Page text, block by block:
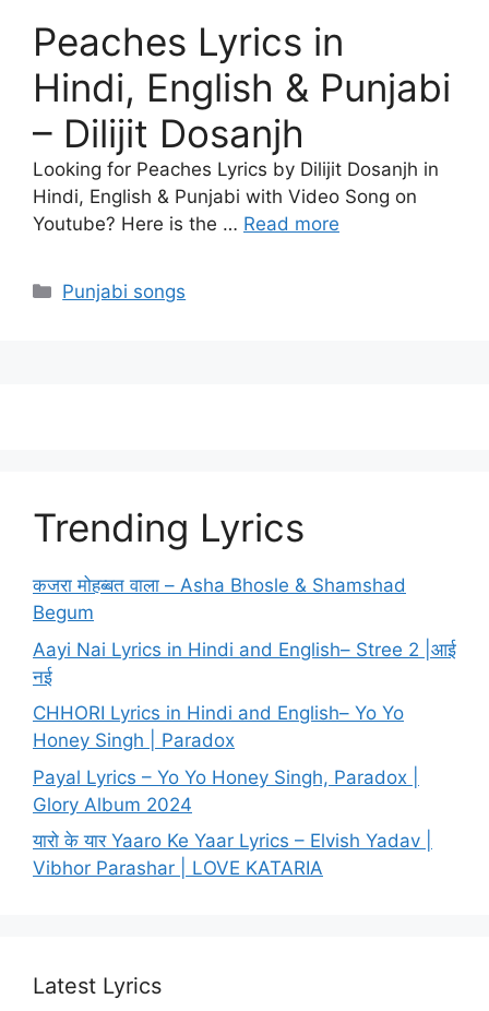
Peaches Lyrics in
Hindi, English & Punjabi
– Dilijit Dosanjh
Looking for Peaches Lyrics by Dilijit Dosanjh in
Hindi, English & Punjabi with Video Song on
Youtube? Here is the … Read more
Categories
Punjabi songs
Trending Lyrics
कजरा मोहब्बत वाला – Asha Bhosle & Shamshad
Begum
Aayi Nai Lyrics in Hindi and English– Stree 2 |आई
नई
CHHORI Lyrics in Hindi and English– Yo Yo
Honey Singh | Paradox
Payal Lyrics – Yo Yo Honey Singh, Paradox |
Glory Album 2024
यारो के यार Yaaro Ke Yaar Lyrics – Elvish Yadav |
Vibhor Parashar | LOVE KATARIA
Latest Lyrics